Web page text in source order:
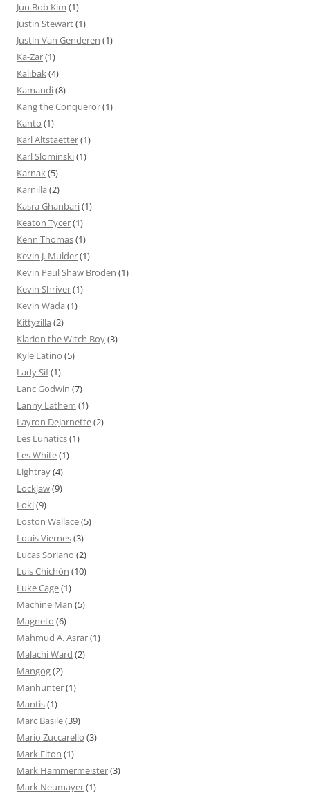
Jun Bob Kim (1)
Justin Stewart(1)
Justin Van Genderen (1)
Ka-Zar(1)
Kalibak(4)
Kamandi(8)
Kang the Conqueror(1)
Kanto (1)
Karl Altstaetter(1)
Karl Slominski(1)
Karnak(5)
Karnilla (2)
Kasra Ghanbari(1)
Keaton Tycer(1)
Kenn Thomas(1)
Kevin J. Mulder(1)
Kevin Paul Shaw Broden (1)
Kevin Shriver(1)
Kevin Wada (1)
Kittyzilla (2)
Klarion the Witch Boy(3)
Kyle Latino (5)
Lady Sif(1)
Lanc Godwin (7)
Lanny Lathem (1)
Layron DeJarnette(2)
Les Lunatics(1)
Les White(1)
Lightray(4)
Lockjaw(9)
Loki(9)
Loston Wallace(5)
Louis Viernes(3)
Lucas Soriano (2)
Luis Chichón (10)
Luke Cage(1)
Machine Man (5)
Magneto (6)
Mahmud A. Asrar(1)
Malachi Ward (2)
Mangog(2)
Manhunter(1)
Mantis(1)
Marc Basile(39)
Mario Zuccarello (3)
Mark Elton (1)
Mark Hammermeister(3)
Mark Neumayer(1)